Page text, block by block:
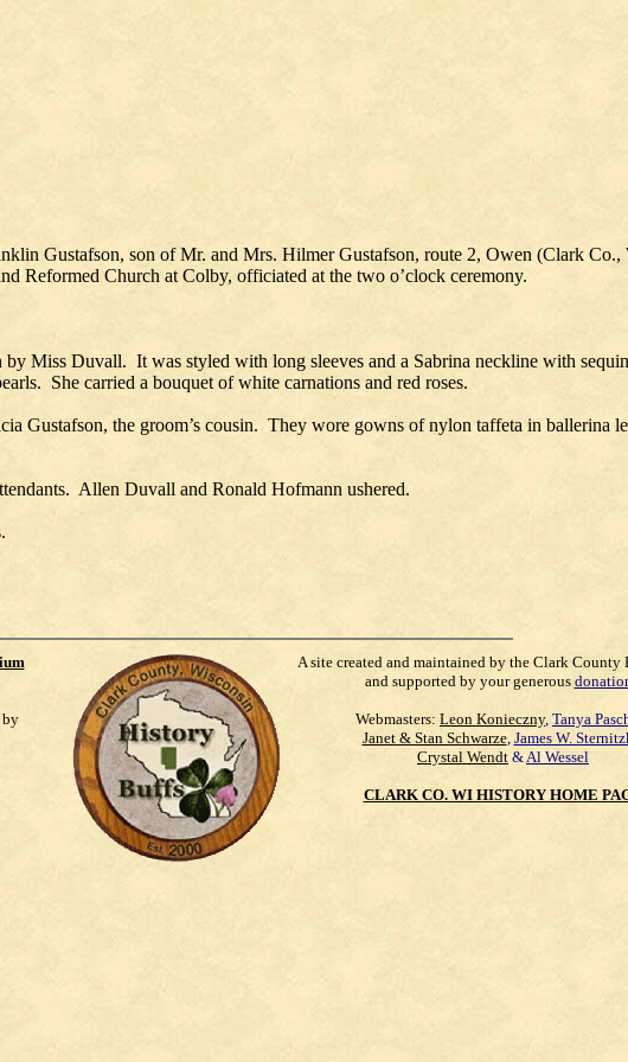
Gustafson, son of Mr. and Mrs. Hilmer Gustafson, route 2, Owen (Clark Co.,
Reformed Church at Colby, officiated at the two o’clock ceremony.
Miss Duvall. It was styled with long sleeves and a Sabrina neckline with
She carried a bouquet of white carnations and red roses.
Gustafson, the groom’s cousin. They wore gowns of nylon taffeta in ballerina
Allen Duvall and Ronald Hofmann ushered.
by
A site created and maintained by the Clark County
and supported by your generous
Webmasters: Leon Konieczny, Tanya
Janet & Stan Schwarze, James W.
Crystal Wendt &Al Wessel
CLARK CO. WI HISTORY HOME